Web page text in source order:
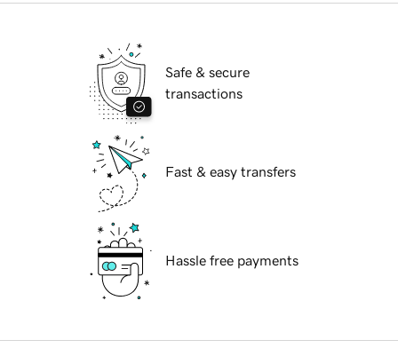
Safe & secure
transactions
Fast & easy transfers
Hassle free payments